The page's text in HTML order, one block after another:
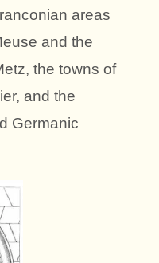
areas
and the
the towns of
and the
Germanic